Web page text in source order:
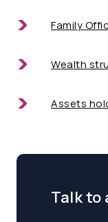
Family
Wealth
Assets
Talk to